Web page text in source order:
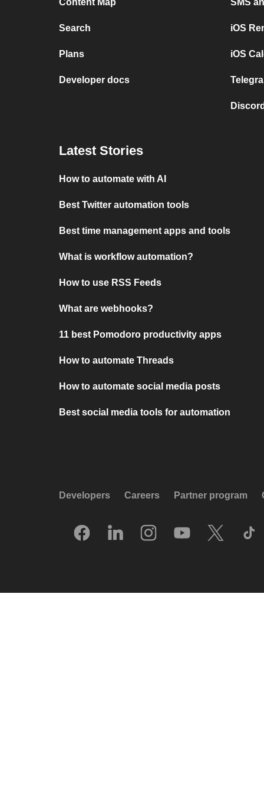
Content Map
Search
Plans
Developer docs
SMS
iOS
iOS
Latest Stories
How to automate with AI
Best Twitter automation tools
Best time management apps and tools
What is workflow automation?
How to use RSS Feeds
What are webhooks?
11 best Pomodoro productivity apps
How to automate Threads
How to automate social media posts
Best social media tools for automation
Developers Careers Partner program